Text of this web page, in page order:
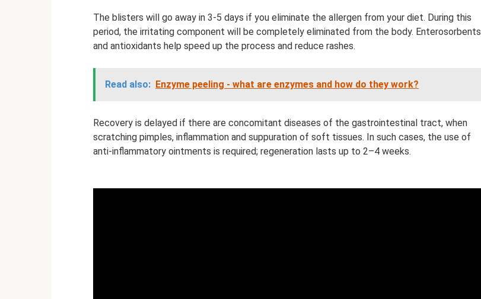
The blisters will go away in 3-5 days if you eliminate the allergen from your diet. During this
period, the irritating component will be completely eliminated from the body. Enterosorbents
and antioxidants help speed up the process and reduce rashes.
Read also: Enzyme peeling - what are enzymes and how do they work?
Recovery is delayed if there are concomitant diseases of the gastrointestinal tract, when
scratching pimples, inflammation and suppuration of soft tissues. In such cases, the use of
anti-inflammatory ointments is required; regeneration lasts up to 2–4 weeks.